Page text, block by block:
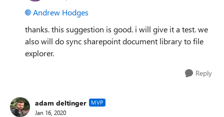
Andrew Hodges
thanks. this suggestion is good. i will give it a test. we
also will do sync sharepoint document library to file
explorer.
Reply
adam deltinger MVP
Jan 16, 2020